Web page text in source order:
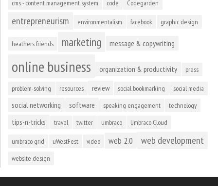
cms - content management system
code Codegarden
entrepreneurism environmentalism facebook graphic design
heathers friends marketing message & copywriting
online business organization & productivity press
problem-solving resources review social bookmarking social media
social networking software speaking engagement technology
tips-n-tricks travel twitter umbraco Umbraco Cloud
umbraco grid uWestFest video web 2.0 web development
website design